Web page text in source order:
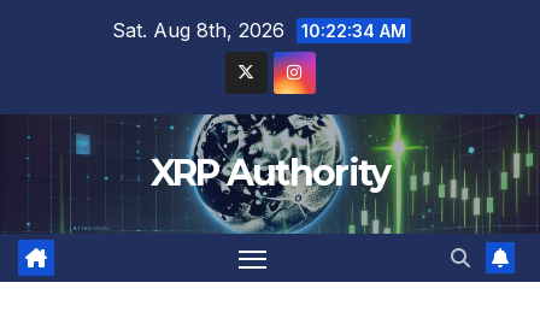
Sat. Aug 8th, 2026 10:22:35 AM
XRP Authority